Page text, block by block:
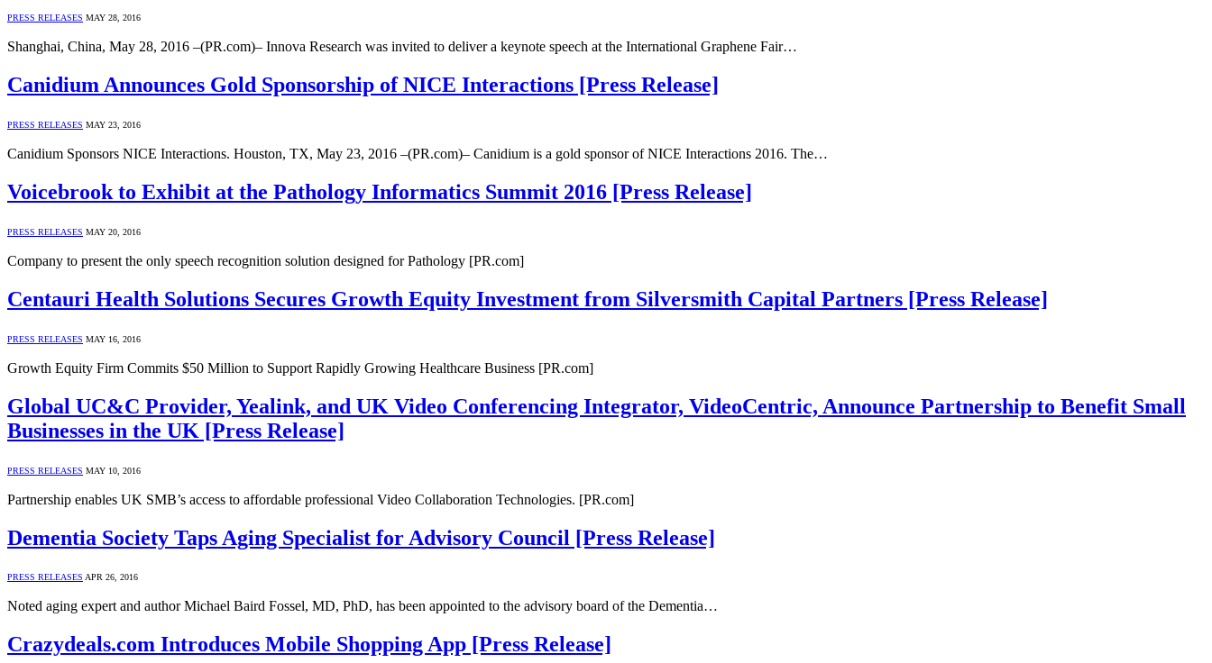
PRESS RELEASES MAY 28, 2016
Shanghai, China, May 28, 2016 –(PR.com)– Innova Research was invited to deliver a keynote speech at the International Graphene Fair…
Canidium Announces Gold Sponsorship of NICE Interactions [Press Release]
PRESS RELEASES MAY 23, 2016
Canidium Sponsors NICE Interactions. Houston, TX, May 23, 2016 –(PR.com)– Canidium is a gold sponsor of NICE Interactions 2016. The…
Voicebrook to Exhibit at the Pathology Informatics Summit 2016 [Press Release]
PRESS RELEASES MAY 20, 2016
Company to present the only speech recognition solution designed for Pathology [PR.com]
Centauri Health Solutions Secures Growth Equity Investment from Silversmith Capital Partners [Press Release]
PRESS RELEASES MAY 16, 2016
Growth Equity Firm Commits $50 Million to Support Rapidly Growing Healthcare Business [PR.com]
Global UC&C Provider, Yealink, and UK Video Conferencing Integrator, VideoCentric, Announce Partnership to Benefit Small
Businesses in the UK [Press Release]
PRESS RELEASES MAY 10, 2016
Partnership enables UK SMB’s access to affordable professional Video Collaboration Technologies. [PR.com]
Dementia Society Taps Aging Specialist for Advisory Council [Press Release]
PRESS RELEASES APR 26, 2016
Noted aging expert and author Michael Baird Fossel, MD, PhD, has been appointed to the advisory board of the Dementia…
Crazydeals.com Introduces Mobile Shopping App [Press Release]